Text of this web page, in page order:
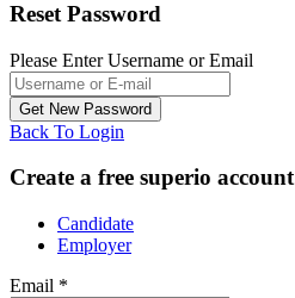
Reset Password
Please Enter Username or Email
Back To Login
Create a free superio account
Candidate
Employer
Email *